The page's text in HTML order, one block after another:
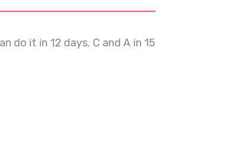
do it in 12 days. C and A in 15